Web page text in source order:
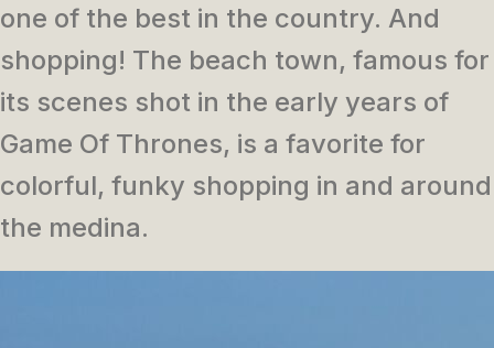
one of the best in the country. And
shopping! The beach town, famous for
its scenes shot in the early years of
Game Of Thrones, is a favorite for
colorful, funky shopping in and around
the medina.